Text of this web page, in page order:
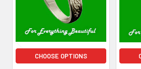
CHOOSE OPTIONS